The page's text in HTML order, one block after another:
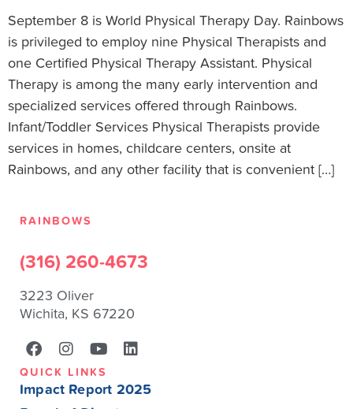
September 8 is World Physical Therapy Day. Rainbows
is privileged to employ nine Physical Therapists and
one Certified Physical Therapy Assistant. Physical
Therapy is among the many early intervention and
specialized services offered through Rainbows.
Infant/Toddler Services Physical Therapists provide
services in homes, childcare centers, onsite at
Rainbows, and any other facility that is convenient […]
RAINBOWS
(316) 260-4673
3223 Oliver
Wichita, KS 67220
QUICK LINKS
Impact Report 2025